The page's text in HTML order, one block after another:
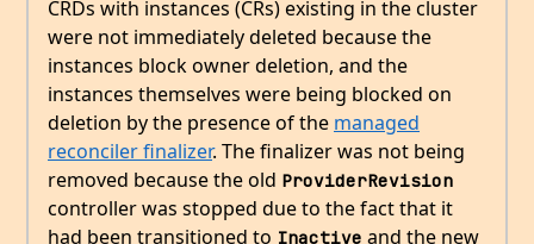
CRDs with instances (CRs) existing in the cluster
were not immediately deleted because the
instances block owner deletion, and the
instances themselves were being blocked on
deletion by the presence of the managed
reconciler finalizer. The finalizer was not being
removed because the old ProviderRevision
controller was stopped due to the fact that it
had been transitioned to Inactive and the new